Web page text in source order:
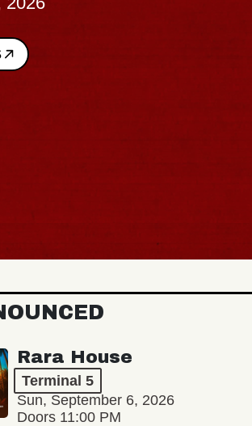
Rara House
Terminal 5
Sun, September 6, 2026
Doors 11:00 PM